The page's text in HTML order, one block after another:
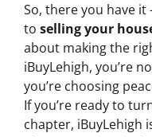
So, there you have
to selling your
about making the
iBuyLehigh, you’re
you’re choosing
If you’re ready to
chapter, iBuyLehigh